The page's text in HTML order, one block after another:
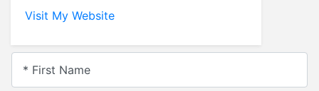
Visit My Website
* First Name